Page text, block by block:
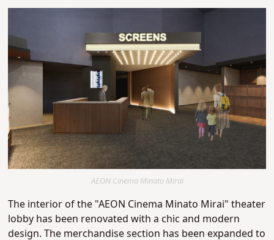
AEON Cinema Minato Mirai
The interior of the "AEON Cinema Minato Mirai" theater
lobby has been renovated with a chic and modern
design. The merchandise section has been expanded to